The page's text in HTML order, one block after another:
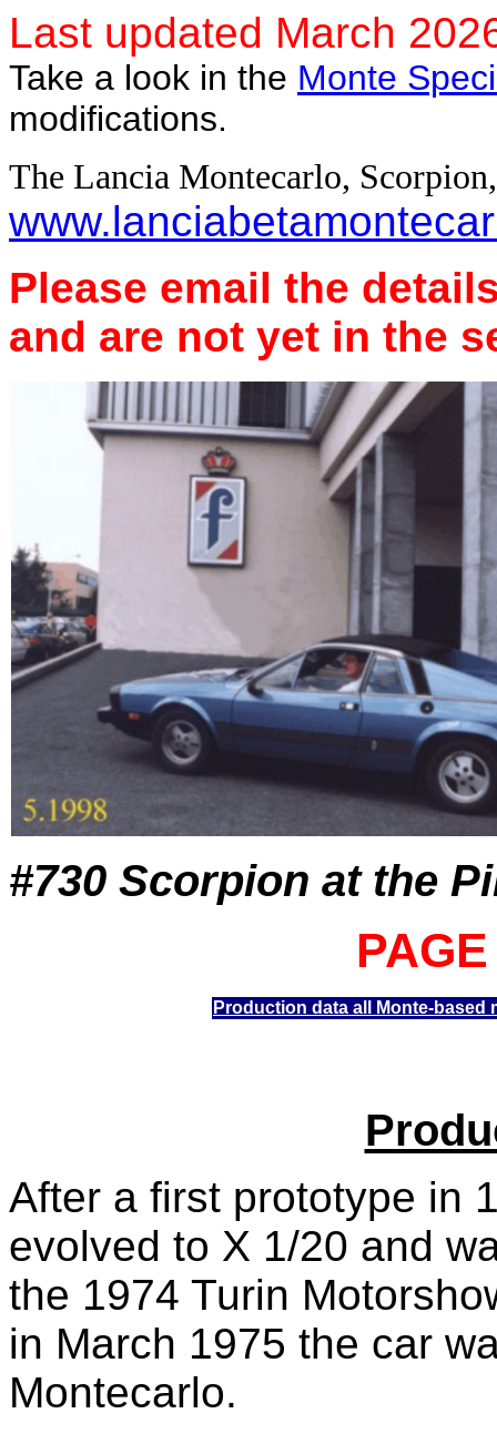
Last updated March
Take a look in the Monte
modifications.
The Lancia Montecarlo,
Please email the
and are not yet in the
#730 Scorpion at the
Production data all Monte-based
After a first prototype in
evolved to X 1/20 and
the 1974 Turin
in March 1975 the car
Montecarlo.